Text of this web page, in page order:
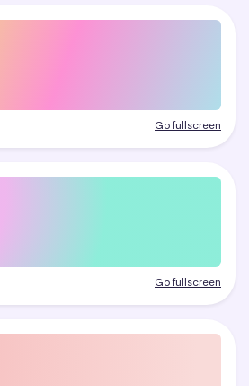
Go fullscreen
Go fullscreen